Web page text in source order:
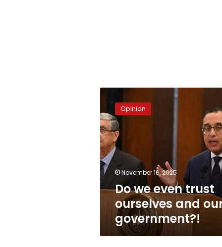
even
trust
ourselves
and
our
government?!
Opinion
November 16, 2025
Do we even trust
ourselves and
government?!